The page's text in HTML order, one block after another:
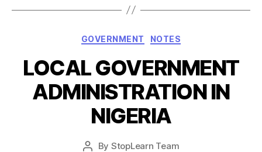
Categories
GOVERNMENT NOTES
LOCAL GOVERNMENT
ADMINISTRATION IN
NIGERIA
Post
By StopLearn Team
Post